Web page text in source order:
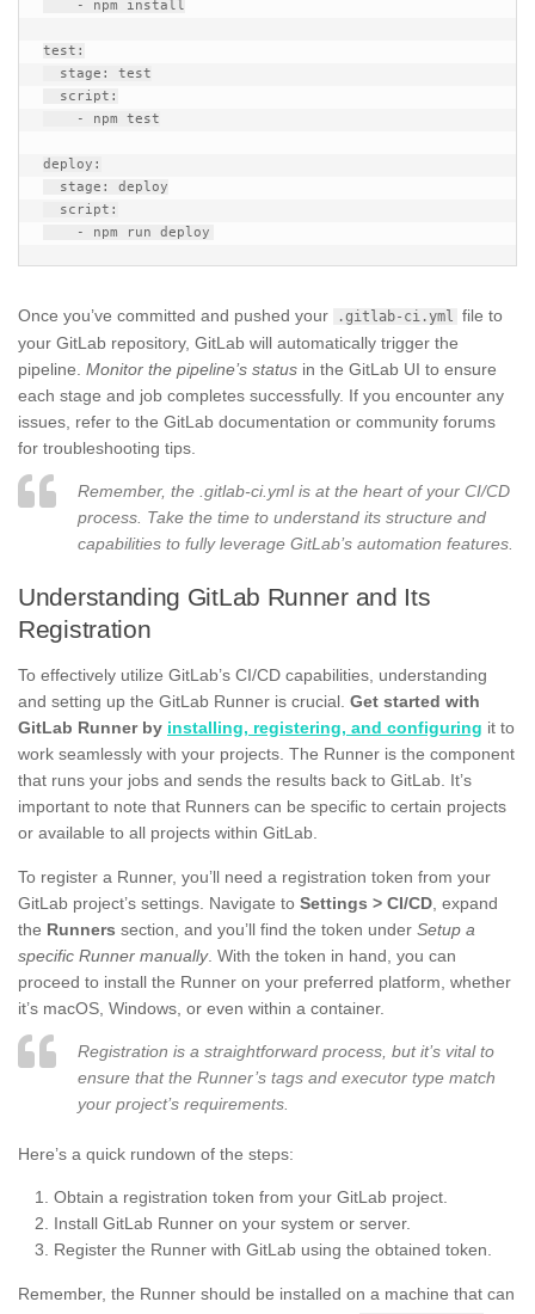
test:
deploy:
Once you’ve committed and pushed your .gitlab-ci.yml file to
your GitLab repository, GitLab will automatically trigger the
pipeline. Monitor the pipeline’s status in the GitLab UI to ensure
each stage and job completes successfully. If you encounter any
issues, refer to the GitLab documentation or community forums
for troubleshooting tips.
Remember, the .gitlab-ci.yml is at the heart of your CI/CD
process. Take the time to understand its structure and
capabilities to fully leverage GitLab’s automation features.
Understanding GitLab Runner and Its
Registration
To effectively utilize GitLab’s CI/CD capabilities, understanding
and setting up the GitLab Runner is crucial. Get started with
GitLab Runner by installing, registering, and configuring it to
work seamlessly with your projects. The Runner is the component
that runs your jobs and sends the results back to GitLab. It’s
important to note that Runners can be specific to certain projects
or available to all projects within GitLab.
To register a Runner, you’ll need a registration token from your
GitLab project’s settings. Navigate to Settings > CI/CD , expand
the Runners section, and you’ll find the token under Setup a
specific Runner manually. With the token in hand, you can
proceed to install the Runner on your preferred platform, whether
it’s macOS, Windows, or even within a container.
Registration is a straightforward process, but it’s vital to
ensure that the Runner’s tags and executor type match
your project’s requirements.
Here’s a quick rundown of the steps:
Obtain a registration token from your GitLab project.
Install GitLab Runner on your system or server.
Register the Runner with GitLab using the obtained token.
Remember, the Runner should be installed on a machine that can